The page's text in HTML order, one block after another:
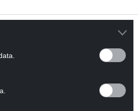
who is a